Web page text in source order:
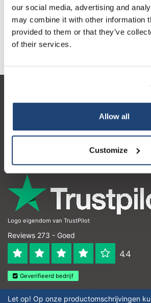
our social media, advertising and
may combine it with other information
provided to them or that they’ve
of their services.
Allow all
Customize
Toevoegen aan
Informatie
Contactgegevens
Logo eigendom van TrustPilot
Reviews 273 - Goed
4.4
Geverifieerd bedrijf
Let op! Op onze productomschrijvingen